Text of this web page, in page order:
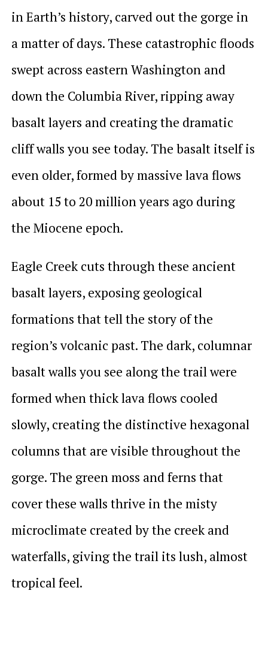
in Earth’s history, carved out the gorge in
a matter of days. These catastrophic floods
swept across eastern Washington and
down the Columbia River, ripping away
basalt layers and creating the dramatic
cliff walls you see today. The basalt itself is
even older, formed by massive lava flows
about 15 to 20 million years ago during
the Miocene epoch.
Eagle Creek cuts through these ancient
basalt layers, exposing geological
formations that tell the story of the
region’s volcanic past. The dark, columnar
basalt walls you see along the trail were
formed when thick lava flows cooled
slowly, creating the distinctive hexagonal
columns that are visible throughout the
gorge. The green moss and ferns that
cover these walls thrive in the misty
microclimate created by the creek and
waterfalls, giving the trail its lush, almost
tropical feel.